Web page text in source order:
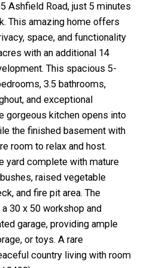
Ashfield Road, just 5 minutes
This amazing home offers
space, and functionality
with an additional 14
This spacious 5-
3.5 bathrooms,
and exceptional
gorgeous kitchen opens into
the finished basement with
room to relax and host.
yard complete with mature
raised vegetable
and fire pit area. The
30 x 50 workshop and
garage, providing ample
or toys. A rare
country living with room